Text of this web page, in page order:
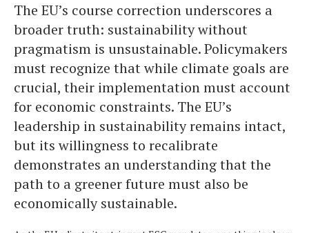
The EU’s course correction underscores a
broader truth: sustainability without
pragmatism is unsustainable. Policymakers
must recognize that while climate goals are
crucial, their implementation must account
for economic constraints. The EU’s
leadership in sustainability remains intact,
but its willingness to recalibrate
demonstrates an understanding that the
path to a greener future must also be
economically sustainable.